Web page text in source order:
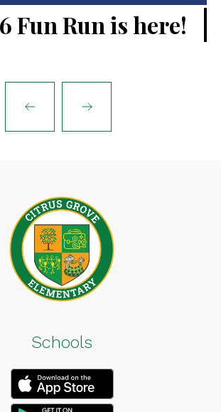
Fun Run is here!
Schools